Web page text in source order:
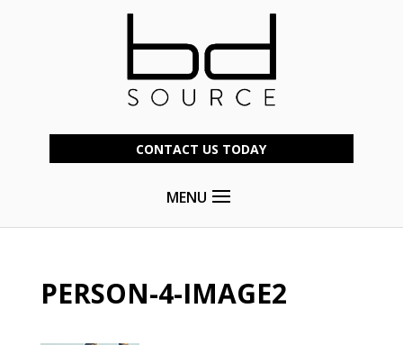
CONTACT US TODAY
MENU
PERSON-4-IMAGE2